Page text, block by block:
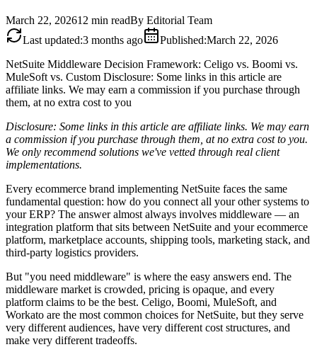
March 22, 202612 min readBy Editorial Team
Last updated:3 months ago Published:March 22, 2026
NetSuite Middleware Decision Framework: Celigo vs. Boomi vs.
MuleSoft vs. Custom Disclosure: Some links in this article are
affiliate links. We may earn a commission if you purchase through
them, at no extra cost to you
Disclosure: Some links in this article are affiliate links. We may earn
a commission if you purchase through them, at no extra cost to you.
We only recommend solutions we've vetted through real client
implementations.
Every ecommerce brand implementing NetSuite faces the same
fundamental question: how do you connect all your other systems to
your ERP? The answer almost always involves middleware — an
integration platform that sits between NetSuite and your ecommerce
platform, marketplace accounts, shipping tools, marketing stack, and
third-party logistics providers.
But "you need middleware" is where the easy answers end. The
middleware market is crowded, pricing is opaque, and every
platform claims to be the best. Celigo, Boomi, MuleSoft, and
Workato are the most common choices for NetSuite, but they serve
very different audiences, have very different cost structures, and
make very different tradeoffs.